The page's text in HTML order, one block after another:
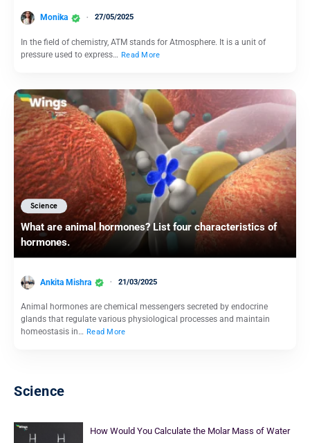
Monika 27/05/2025
In the field of chemistry, ATM stands for Atmosphere. It is a unit of
pressure used to express… Read More
Science
What are animal hormones? List four characteristics of
hormones.
Ankita Mishra 21/03/2025
Animal hormones are chemical messengers secreted by endocrine
glands that regulate various physiological processes and maintain
homeostasis in… Read More
Science
How Would You Calculate the Molar Mass of Water